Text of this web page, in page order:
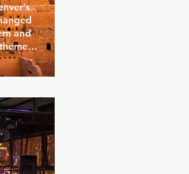
and
dance
you'll
the
of